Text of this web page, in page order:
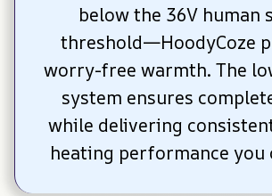
below the 36V human
threshold—HoodyCoze
worry-free warmth. The
system ensures
while delivering
heating performance you